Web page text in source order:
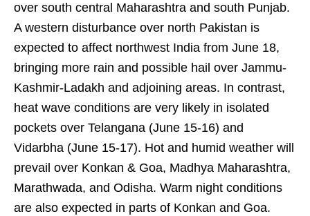
over south central Maharashtra and south Punjab.
A western disturbance over north Pakistan is
expected to affect northwest India from June 18,
bringing more rain and possible hail over Jammu-
Kashmir-Ladakh and adjoining areas. In contrast,
heat wave conditions are very likely in isolated
pockets over Telangana (June 15-16) and
Vidarbha (June 15-17). Hot and humid weather will
prevail over Konkan & Goa, Madhya Maharashtra,
Marathwada, and Odisha. Warm night conditions
are also expected in parts of Konkan and Goa.